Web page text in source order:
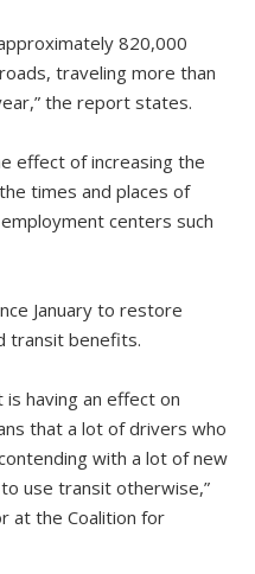
820,000
traveling more than
the report states.
effect of increasing the
times and places of
centers such
January to restore
transit benefits.
having an effect on
that a lot of drivers who
with a lot of new
use transit otherwise,”
at the Coalition for